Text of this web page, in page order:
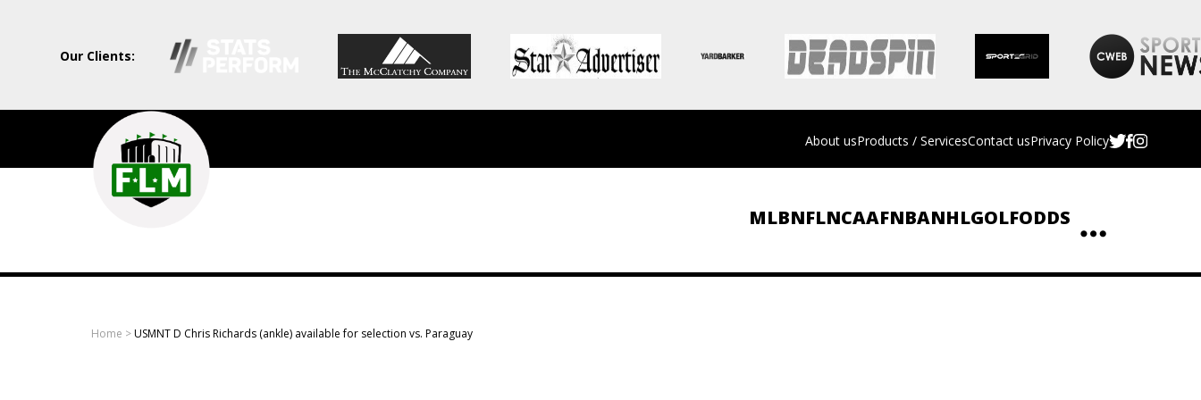
Our Clients:
Field
Level
Media
Professional
sports
About usProducts / ServicesContact usPrivacy Policy
MLBNFLNCAAFNBANHLGOLFODDS
Home >USMNT D Chris Richards (ankle) available for selection vs. Paraguay